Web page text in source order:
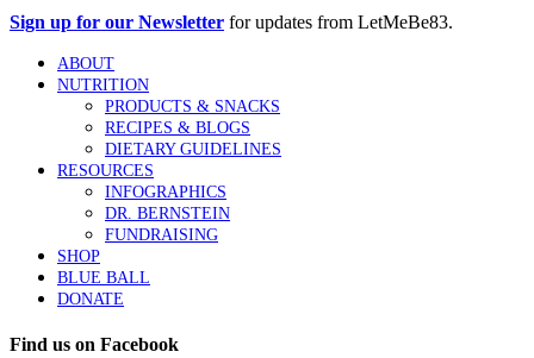
Sign up for our Newsletter for updates from LetMeBe83.
ABOUT
NUTRITION
PRODUCTS & SNACKS
RECIPES & BLOGS
DIETARY GUIDELINES
RESOURCES
INFOGRAPHICS
DR. BERNSTEIN
FUNDRAISING
SHOP
BLUE BALL
DONATE
Find us on Facebook